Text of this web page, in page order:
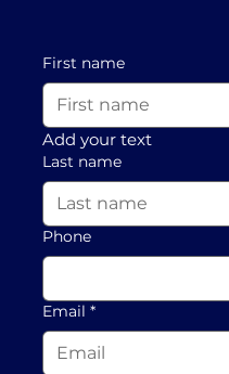
First name
Add your text
Last name
Phone
Email *